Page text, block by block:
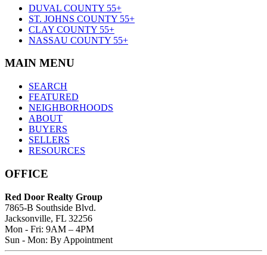
DUVAL COUNTY 55+
ST. JOHNS COUNTY 55+
CLAY COUNTY 55+
NASSAU COUNTY 55+
MAIN MENU
SEARCH
FEATURED
NEIGHBORHOODS
ABOUT
BUYERS
SELLERS
RESOURCES
OFFICE
Red Door Realty Group
7865-B Southside Blvd.
Jacksonville, FL 32256
Mon - Fri: 9AM – 4PM
Sun - Mon: By Appointment